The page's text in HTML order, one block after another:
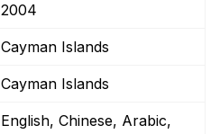
2004
Cayman Islands
Cayman Islands
English, Chinese, Arabic,